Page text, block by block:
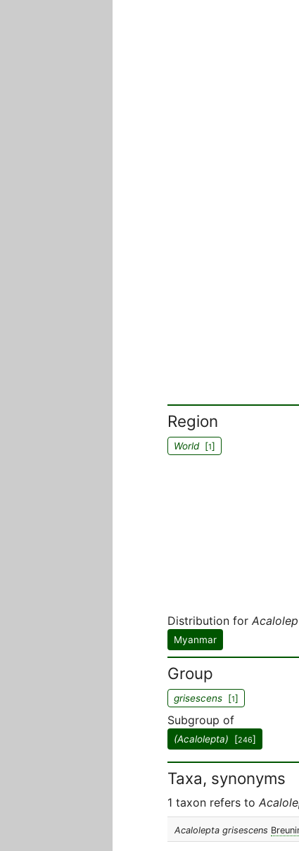
Region
World[1]
Distribution for
Myanmar
Group
grisescens [1]
Subgroup of
(Acalolepta) [246]
Taxa, synonyms
1 taxon refers to
Acalolepta grisescens